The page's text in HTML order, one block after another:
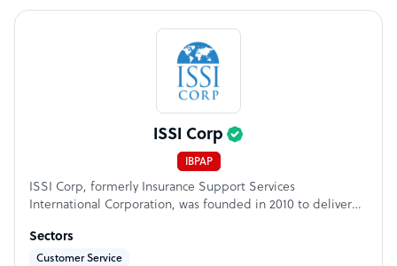
ISSI Corp
IBPAP
ISSI Corp, formerly Insurance Support Services
International Corporation, was founded in 2010 to deliver
financial services, insurance, technology, and related
industries. What began as specialized support for insurers
Sectors
Customer Service